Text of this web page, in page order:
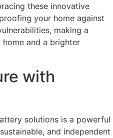
these innovative
your home against
making a
and a brighter
with
solutions is a powerful
and independent